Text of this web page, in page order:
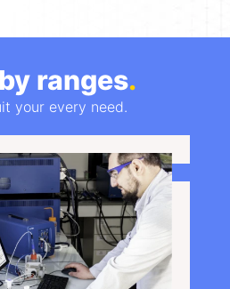
ranges.
your every need.